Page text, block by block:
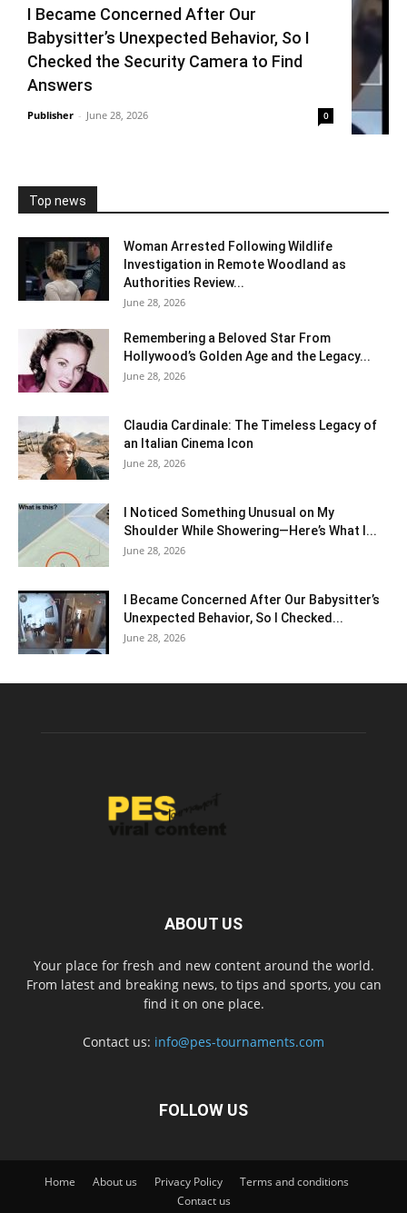
I Became Concerned After Our
Babysitter’s Unexpected Behavior, So I
Checked the Security Camera to Find
Answers
Publisher - June 28, 2026 0
Top news
Woman Arrested Following Wildlife
Investigation in Remote Woodland as
Authorities Review...
June 28, 2026
Remembering a Beloved Star From
Hollywood’s Golden Age and the Legacy...
June 28, 2026
Claudia Cardinale: The Timeless Legacy of
an Italian Cinema Icon
June 28, 2026
I Noticed Something Unusual on My
Shoulder While Showering—Here’s What I...
June 28, 2026
I Became Concerned After Our Babysitter’s
Unexpected Behavior, So I Checked...
June 28, 2026
ABOUT US
Your place for fresh and new content around the world.
From latest and breaking news, to tips and sports, you can
find it on one place.
Contact us: info@pes-tournaments.com
FOLLOW US
Home About us Privacy Policy
Terms and conditions
Contact us